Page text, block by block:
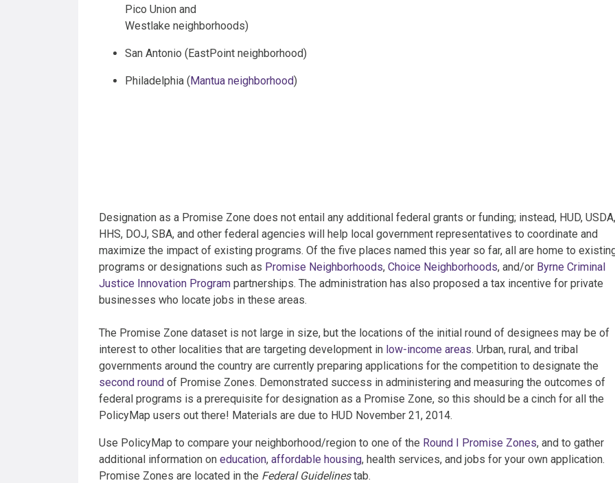
Pico Union and
Westlake neighborhoods)
San Antonio (EastPoint neighborhood)
Philadelphia (Mantua neighborhood)
Designation as a Promise Zone does not entail any additional federal grants or funding; instead, HUD, USDA,
HHS, DOJ, SBA, and other federal agencies will help local government representatives to coordinate and
maximize the impact of existing programs. Of the five places named this year so far, all are home to
programs or designations such as Promise Neighborhoods, Choice Neighborhoods, and/or Byrne Criminal
Justice Innovation Program partnerships. The administration has also proposed a tax incentive for private
businesses who locate jobs in these areas.
The Promise Zone dataset is not large in size, but the locations of the initial round of designees may be of
interest to other localities that are targeting development in low-income areas. Urban, rural, and tribal
governments around the country are currently preparing applications for the competition to designate the
second round of Promise Zones. Demonstrated success in administering and measuring the outcomes of
federal programs is a prerequisite for designation as a Promise Zone, so this should be a cinch for all the
PolicyMap users out there! Materials are due to HUD November 21, 2014.
Use PolicyMap to compare your neighborhood/region to one of the Round I Promise Zones, and to gather
additional information on education, affordable housing, health services, and jobs for your own application.
Promise Zones are located in the Federal Guidelinestab.